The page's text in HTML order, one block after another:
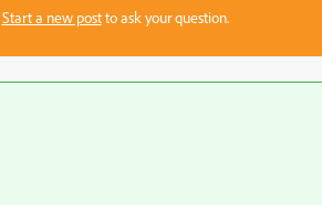
Start a new postto ask your question.